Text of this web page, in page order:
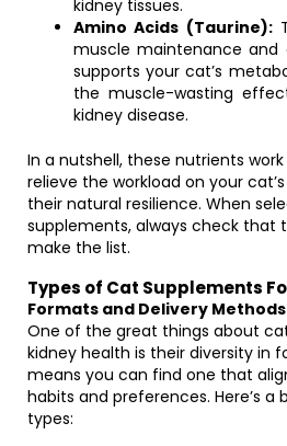
kidney tissues.
Amino Acids (Taurine):
muscle maintenance and
supports your cat’s
the muscle-wasting
kidney disease.
In a nutshell, these nutrients
relieve the workload on your
their natural resilience. When
supplements, always check that
make the list.
Types of Cat Supplements
Formats and Delivery Methods
One of the great things about
kidney health is their diversity in
means you can find one that
habits and preferences. Here’s
types: